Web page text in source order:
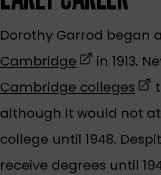
Dorothy Garrod began
Cambridge (opens in a
in 1913.
Cambridge colleges
although it would not
college until 1948.
receive degrees until